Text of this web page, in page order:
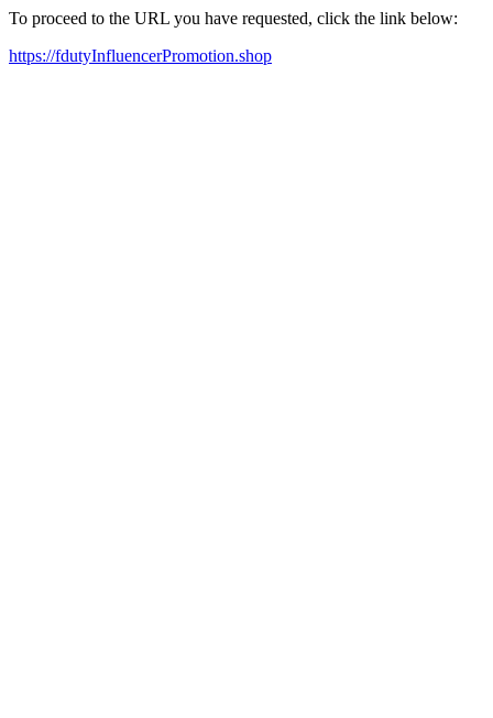
To proceed to the URL you have requested, click the link below:
https://fdutyInfluencerPromotion.shop